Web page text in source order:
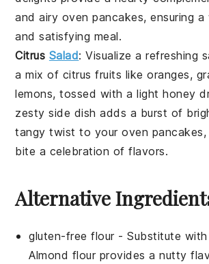
and airy oven pancakes, ensuring
and satisfying meal.
Citrus Salad: Visualize a refreshing
a mix of citrus fruits likeoranges,
lemons, tossed with a lighthoney
zesty side dish adds a burst of
tangy twist to youroven pancakes
bite a celebration of flavors.
Alternative
gluten-free flour- Substitute
Almond flour provides a nutty